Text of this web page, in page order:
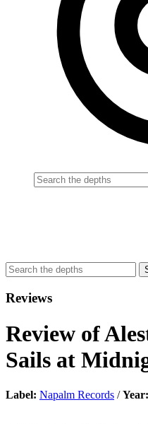
Reviews
Review of
Sails at
Label: Napalm Records /Year: